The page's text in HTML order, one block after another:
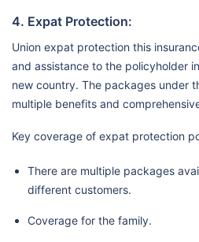
4. Expat Protection:
Union expat protection this
and assistance to the policyholder
new country. The packages under
multiple benefits and
Key coverage of expat protection
There are multiple packages
different customers.
Coverage for the family.